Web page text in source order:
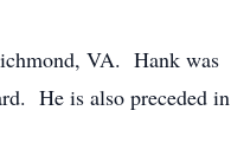
VA. Hank was
He is also preceded in